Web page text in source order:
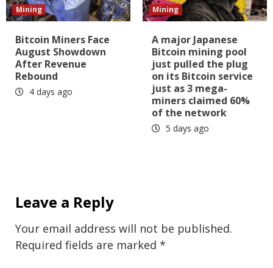
Mining
Bitcoin Miners Face
August Showdown
After Revenue
Rebound
4 days ago
Mining
A major Japanese
Bitcoin mining pool
just pulled the plug
on its Bitcoin service
just as 3 mega-
miners claimed 60%
of the network
5 days ago
Leave a Reply
Your email address will not be published.
Required fields are marked *